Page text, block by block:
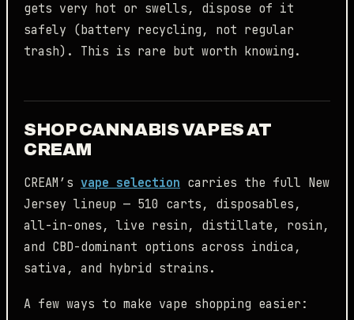
gets very hot or swells, dispose of it
safely (battery recycling, not regular
trash). This is rare but worth knowing.
SHOP CANNABIS VAPES AT
CREAM
CREAM’s vape selection carries the full New
Jersey lineup — 510 carts, disposables,
all-in-ones, live resin, distillate, rosin,
and CBD-dominant options across indica,
sativa, and hybrid strains.
A few ways to make vape shopping easier: